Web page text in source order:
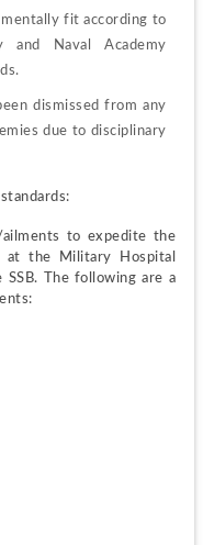
fit according to
and Naval Academy
dismissed from any
due to disciplinary
to expedite the
at the Military Hospital
The following are a